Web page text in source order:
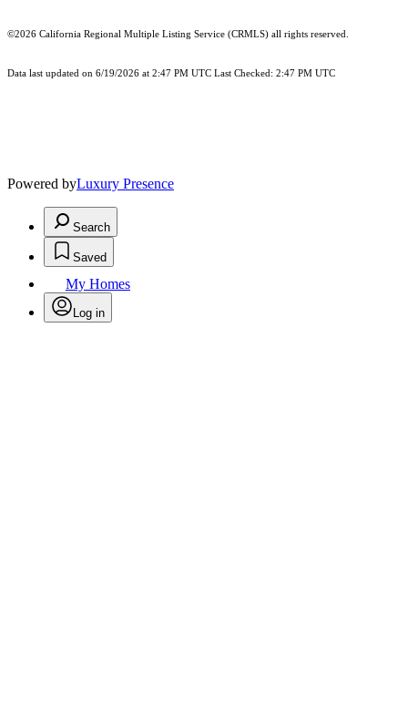
©2026 California Regional Multiple Listing Service (CRMLS) all rights reserved.
Data last updated on 6/19/2026 at 2:47 PM UTC Last Checked: 2:47 PM UTC
Powered byLuxury Presence
Search
Saved
My Homes
Log in